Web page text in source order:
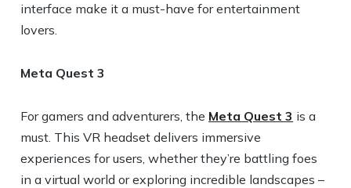
interface make it a must-have for entertainment
lovers.
Meta Quest 3
For gamers and adventurers, the Meta Quest 3 is a
must. This VR headset delivers immersive
experiences for users, whether they’re battling foes
in a virtual world or exploring incredible landscapes –